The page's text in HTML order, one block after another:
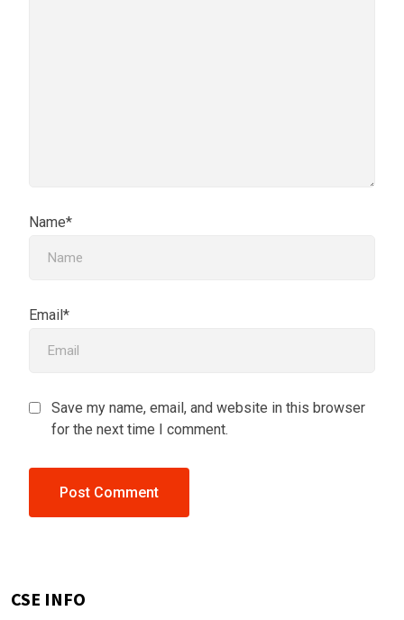
Name*
Email*
Save my name, email, and website in this browser
for the next time I comment.
CSE INFO